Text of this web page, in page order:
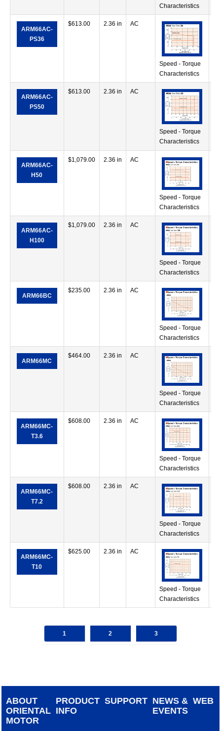
Characteristics
ARM66AC-
PS36
$613.00 2.36 in AC
Speed - Torque
Characteristics
ARM66AC-
PS50
$613.00 2.36 in AC
Speed - Torque
Characteristics
ARM66AC-
H50
$1,079.00 2.36 in AC
Speed - Torque
Characteristics
ARM66AC-
H100
$1,079.00 2.36 in AC
Speed - Torque
Characteristics
ARM66BC
$235.00 2.36 in AC
Speed - Torque
Characteristics
ARM66MC
$464.00 2.36 in AC
Speed - Torque
Characteristics
ARM66MC-
T3.6
$608.00 2.36 in AC
Speed - Torque
Characteristics
ARM66MC-
T7.2
$608.00 2.36 in AC
Speed - Torque
Characteristics
ARM66MC-
T10
$625.00 2.36 in AC
Speed - Torque
Characteristics
1 2 3
ABOUT
ORIENTAL
MOTOR
PRODUCT
INFO
SUPPORT NEWS &
EVENTS
WEB